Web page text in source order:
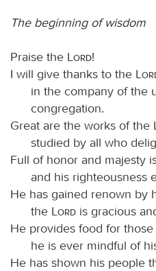
The beginning of wisdom
Praise the Lord!
I will give thanks to the
in the company of the
congregation.
Great are the works of the
studied by all who
Full of honor and majesty
and his righteousness
He has gained renown by
the
Lord is gracious
He provides food for
he is ever mindful of
He has shown his people